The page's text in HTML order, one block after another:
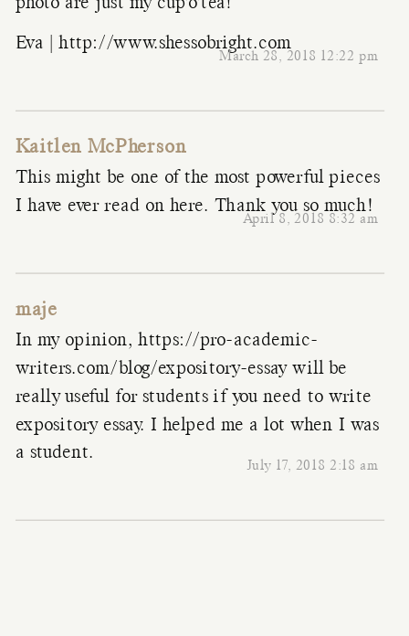
March 28, 2018 12:22 pm
Eva |http://www.shessobright.com
Kaitlen McPherson
April 8, 2018 8:32 am
This might be one of the most powerful pieces
I have ever read on here. Thank you so much!
maje
July 17, 2018 2:18 am
In my opinion,https://pro-academic-
writers.com/blog/expository-essaywill be
really useful for students if you need to write
expository essay. I helped me a lot when I was
a student.